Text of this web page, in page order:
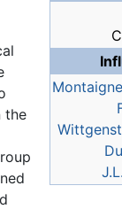
Montaigne
the